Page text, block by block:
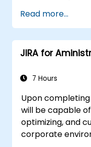
Read more...
JIRA for
7 Hours
Upon
will be capable
optimizing, and
corporate